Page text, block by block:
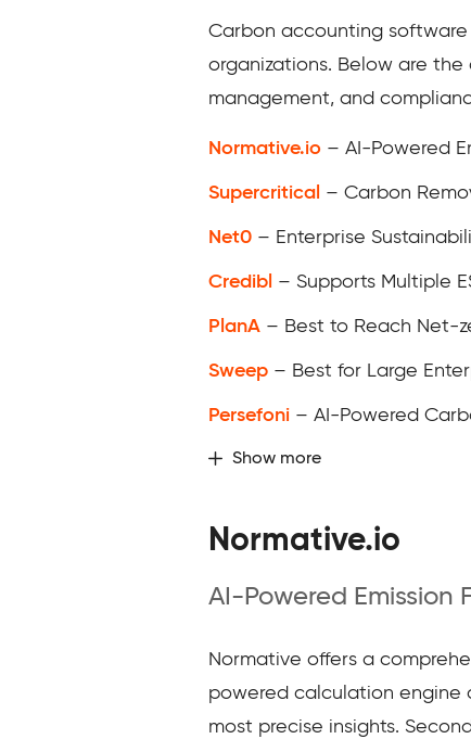
Carbon accounting
organizations. Below are
management, and
Normative.io – AI-Powered
Supercritical – Carbon
Net0 – Enterprise
Credibl – Supports Multiple
PlanA – Best to Reach Net-
Sweep – Best for Large
Persefoni – AI-Powered
Show more
Normative.io
AI-Powered Emission
Normative offers a
powered calculation engine
most precise insights.